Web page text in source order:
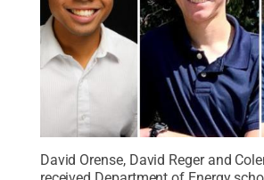
David Orense, David Reger and